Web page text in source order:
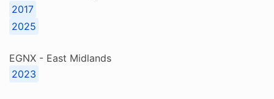
2017
2025
EGNX - East Midlands
2023